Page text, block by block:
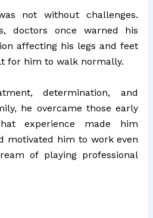
not without challenges.
doctors once warned his
affecting his legs and feet
for him to walk normally.
determination, and
he overcame those early
experience made him
motivated him to work even
of playing professional